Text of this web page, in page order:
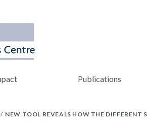
Publications
NEW TOOL REVEALS HOW THE DIFFERENT